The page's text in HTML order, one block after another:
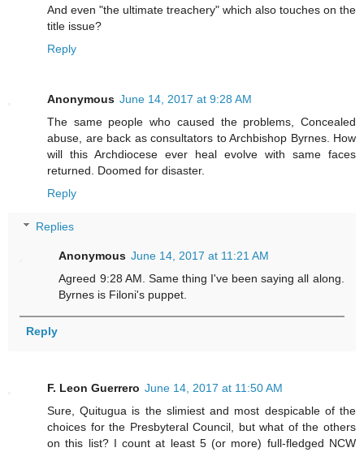
And even "the ultimate treachery" which also touches on the
title issue?
Reply
Anonymous June 14, 2017 at 9:28 AM
The same people who caused the problems, Concealed
abuse, are back as consultators to Archbishop Byrnes. How
will this Archdiocese ever heal evolve with same faces
returned. Doomed for disaster.
Reply
Replies
Anonymous June 14, 2017 at 11:21 AM
Agreed 9:28 AM. Same thing I've been saying all along.
Byrnes is Filoni's puppet.
Reply
F. Leon Guerrero June 14, 2017 at 11:50 AM
Sure, Quitugua is the slimiest and most despicable of the
choices for the Presbyteral Council, but what of the others
on this list? I count at least 5 (or more) full-fledged NCW